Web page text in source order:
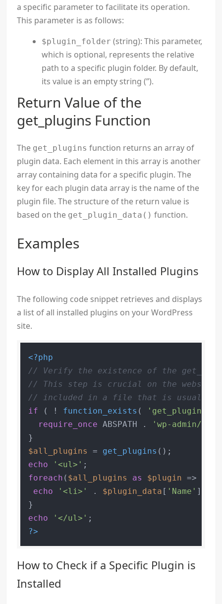
a specific parameter to facilitate its operation.
This parameter is as follows:
$plugin_folder (string): This parameter,
which is optional, represents the relative
path to a specific plugin folder. By default,
its value is an empty string (”).
Return Value of the
get_plugins Function
The get_plugins function returns an array of
plugin data. Each element in this array is another
array containing data for a specific plugin. The
key for each plugin data array is the name of the
plugin file. The structure of the return value is
based on the get_plugin_data() function.
Examples
How to Display All Installed Plugins
The following code snippet retrieves and displays
a list of all installed plugins on your WordPress
site.
<?php
// Verify the existence of the
// This step is crucial on the
// included in a file that is usually
if ( ! function_exists ( 'get_plugins'
require_once ABSPATH .
'wp-admin/
$all_plugins
= get_plugins
echo
'<ul>'
foreach ( $all_plugins as $plugin =>
echo
'<li>' . $plugin_data [ 'Name' ] .
echo
'</ul>'
?>
How to Check if a Specific Plugin is
Installed